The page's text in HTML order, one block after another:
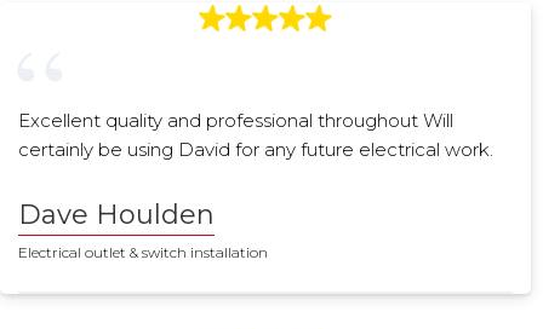
Excellent quality and professional throughout Will
certainly be using David for any future electrical work.
Dave Houlden
Electrical outlet & switch installation